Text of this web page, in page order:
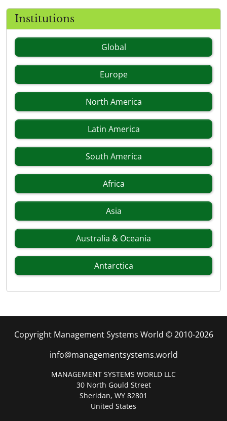
Institutions
Global
Europe
North America
Latin America
South America
Africa
Asia
Australia & Oceania
Antarctica
Copyright Management Systems World © 2010-2026
info@managementsystems.world
MANAGEMENT SYSTEMS WORLD LLC
30 North Gould Street
Sheridan, WY 82801
United States